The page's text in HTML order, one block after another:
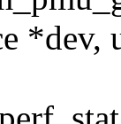
*dev,